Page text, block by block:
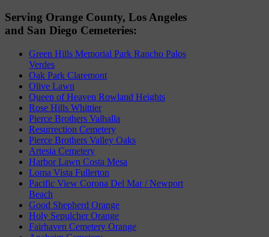
Serving Orange County, Los Angeles
and San Diego Cemeteries:
Green Hills Memorial Park Rancho Palos
Verdes
Oak Park Claremont
Olive Lawn
Queen of Heaven Rowland Heights
Rose Hills Whittier
Pierce Brothers Valhalla
Resurrection Cemetery
Pierce Brothers Valley Oaks
Artesia Cemetery
Harbor Lawn Costa Mesa
Loma Vista Fullerton
Pacific View Corona Del Mar / Newport
Beach
Good Shepherd Orange
Holy Sepulcher Orange
Fairhaven Cemetery Orange